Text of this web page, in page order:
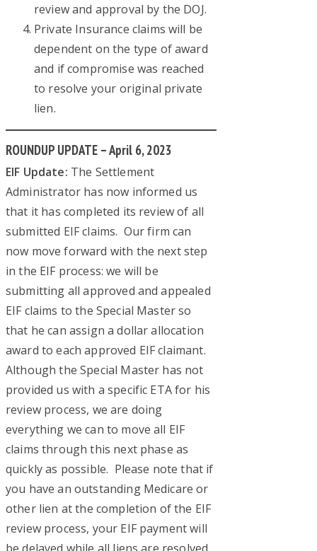
review and approval by the DOJ.
Private Insurance claims will be
dependent on the type of award
and if compromise was reached
to resolve your original private
lien.
ROUNDUP UPDATE – April 6, 2023
EIF Update: The Settlement
Administrator has now informed us
that it has completed its review of all
submitted EIF claims. Our firm can
now move forward with the next step
in the EIF process: we will be
submitting all approved and appealed
EIF claims to the Special Master so
that he can assign a dollar allocation
award to each approved EIF claimant.
Although the Special Master has not
provided us with a specific ETA for his
review process, we are doing
everything we can to move all EIF
claims through this next phase as
quickly as possible. Please note that if
you have an outstanding Medicare or
other lien at the completion of the EIF
review process, your EIF payment will